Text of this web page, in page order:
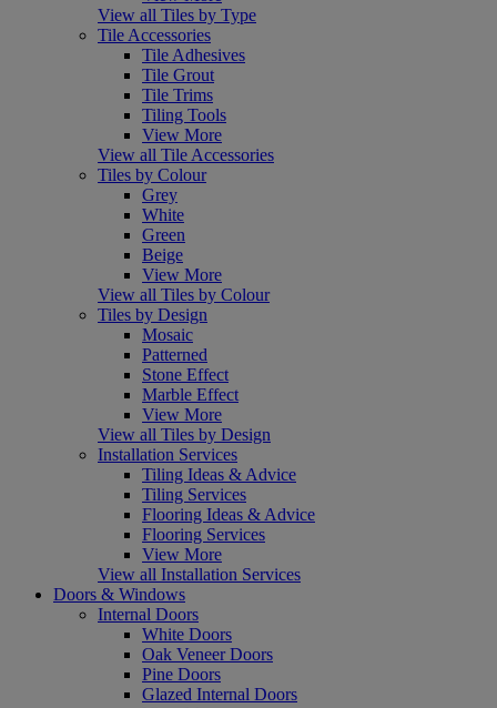
View all Tiles by Type
Tile Accessories
Tile Adhesives
Tile Grout
Tile Trims
Tiling Tools
View More
View all Tile Accessories
Tiles by Colour
Grey
White
Green
Beige
View More
View all Tiles by Colour
Tiles by Design
Mosaic
Patterned
Stone Effect
Marble Effect
View More
View all Tiles by Design
Installation Services
Tiling Ideas & Advice
Tiling Services
Flooring Ideas & Advice
Flooring Services
View More
View all Installation Services
Doors & Windows
Internal Doors
White Doors
Oak Veneer Doors
Pine Doors
Glazed Internal Doors